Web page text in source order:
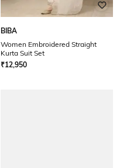
BIBA
Women Embroidered Straight
Kurta Suit Set
₹12,950